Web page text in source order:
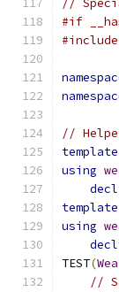
//
#if
#include
//
template
using
template
using
TEST(
//